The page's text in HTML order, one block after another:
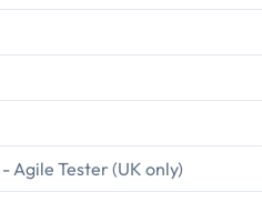
Agile Tester (UK only)